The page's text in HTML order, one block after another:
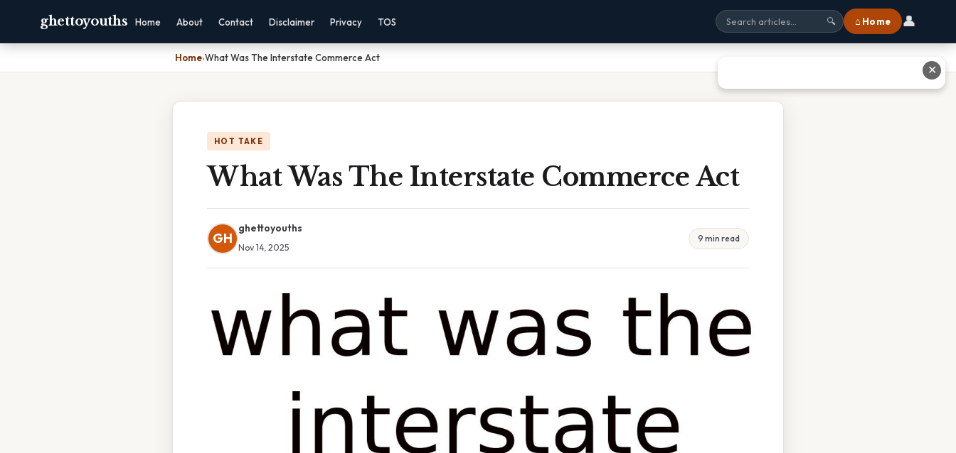
ghettoyouths Home About Contact Disclaimer Privacy TOS 🔍 ⌂ Home 👤
Home›What Was The Interstate Commerce Act
HOT TAKE
What Was The Interstate Commerce Act
GH
ghettoyouths
Nov 14, 2025
9 min read
✕